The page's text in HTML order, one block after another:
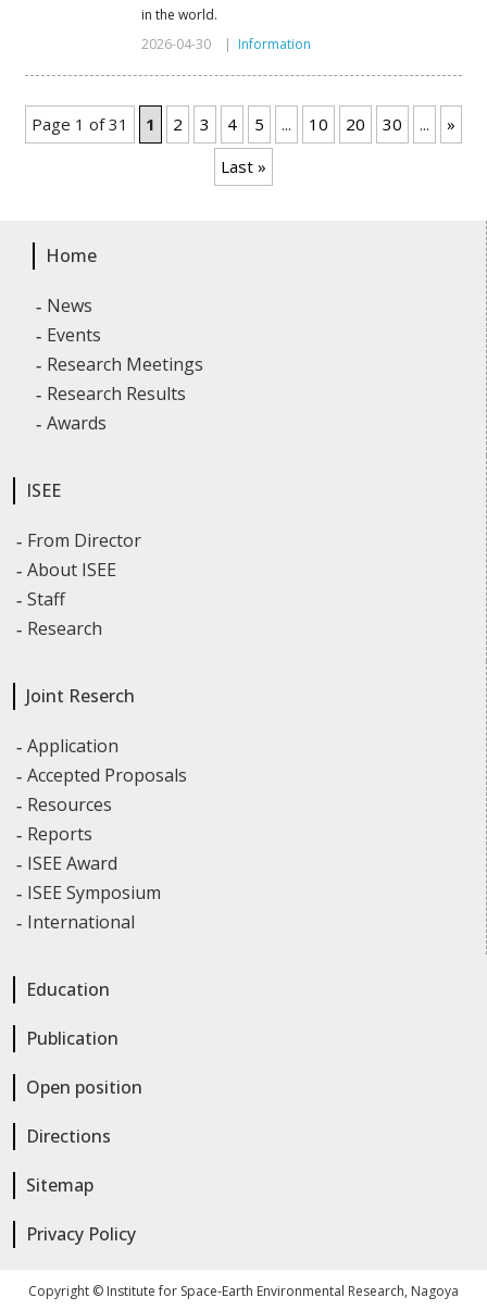
in the world.
2026-04-30 | Information
Page 1 of 31 1 2 3 4 5 ... 10 20 30 ...
»
Last »
Home
News
Events
Research Meetings
Research Results
Awards
ISEE
From Director
About ISEE
Staff
Research
Joint Reserch
Application
Accepted Proposals
Resources
Reports
ISEE Award
ISEE Symposium
International
Education
Publication
Open position
Directions
Sitemap
Privacy Policy
Copyright © Institute for Space-Earth Environmental Research, Nagoya